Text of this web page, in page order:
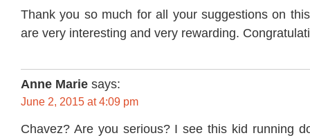
Thank you so much for all your suggestions on
are very interesting and very rewarding.
Anne Marie says:
June 2, 2015 at 4:09 pm
Chavez? Are you serious? I see this kid running